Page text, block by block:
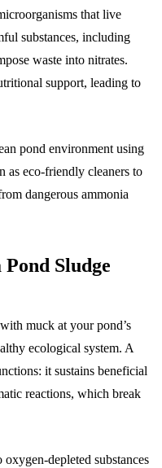
that live
substances, including
waste into nitrates.
support, leading to
pond environment using
as eco-friendly cleaners to
dangerous ammonia
Sludge
muck at your pond’s
ecological system. A
it sustains beneficial
reactions, which break
depleted substances